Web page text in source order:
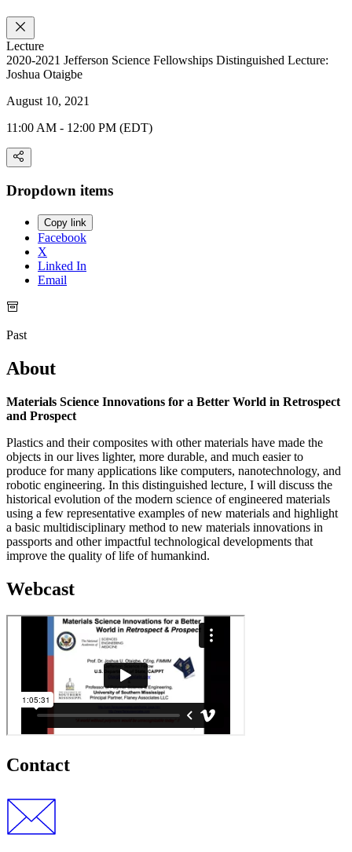
Lecture
2020-2021 Jefferson Science Fellowships Distinguished Lecture:
Joshua Otaigbe
August 10, 2021
11:00 AM - 12:00 PM (EDT)
Dropdown items
Copy link
Facebook
X
Linked In
Email
Past
About
Materials Science Innovations for a Better World in Retrospect
and Prospect
Plastics and their composites with other materials have made the
objects in our lives lighter, more durable, and much easier to
produce for many applications like computers, nanotechnology, and
robotic engineering. In this distinguished lecture, I will discuss the
historical evolution of the modern science of engineered materials
using a few representative examples of new materials and highlight
a basic multidisciplinary method to new materials innovations in
passports and other impactful technological developments that
improve the quality of life of humankind.
Webcast
Contact